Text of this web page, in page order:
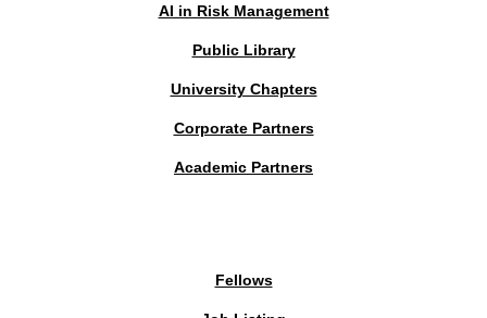
AI in Risk Management
Public Library
University Chapters
Corporate Partners
Academic Partners
Fellows